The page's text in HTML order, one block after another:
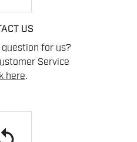
US
question for us?
Service
here.